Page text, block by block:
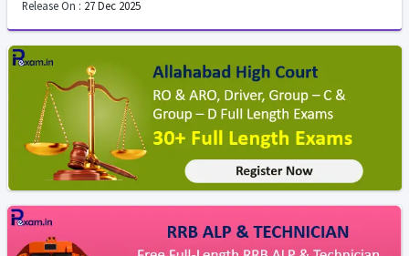
Release On : 27 Dec 2025